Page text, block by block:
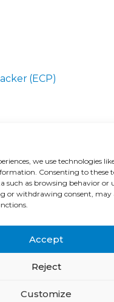
we use technologies
Consenting to these
such as browsing behavior or
or withdrawing consent, may
Accept
Reject
Customize
(ECP)
SOLUTIONS
PRODUCTS
SERVICES